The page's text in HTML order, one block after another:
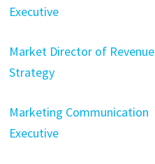
Executive
Market Director of Revenue
Strategy
Marketing Communication
Executive